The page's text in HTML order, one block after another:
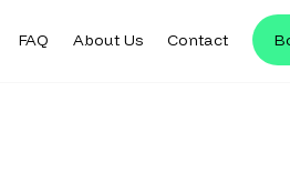
FAQ About Us Contact